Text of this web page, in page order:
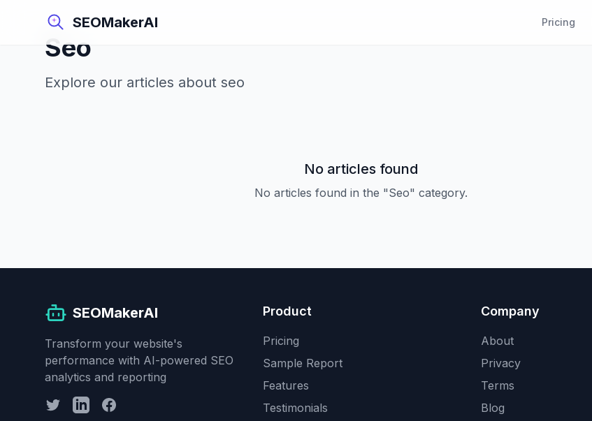
SEOMakerAI Pricing
Seo
Explore our articles about seo
No articles found
No articles found in the "Seo" category.
SEOMakerAI
Transform your website's
performance with AI-powered SEO
analytics and reporting
Product
Pricing
Sample Report
Features
Testimonials
Company
About
Privacy
Terms
Blog